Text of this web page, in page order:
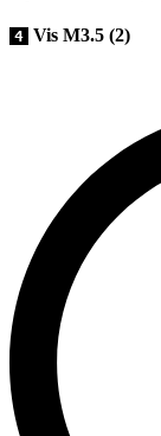
4 Vis M3.5 (2)